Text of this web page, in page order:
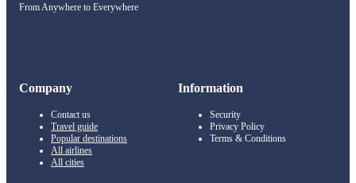
From Anywhere to Everywhere
Company
Contact us
Travel guide
Popular destinations
All airlines
All cities
Information
Security
Privacy Policy
Terms & Conditions